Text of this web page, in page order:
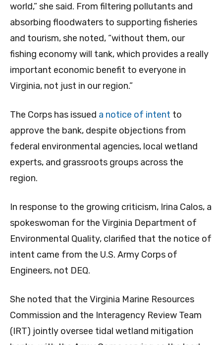
world,” she said. From filtering pollutants and
absorbing floodwaters to supporting fisheries
and tourism, she noted, “without them, our
fishing economy will tank, which provides a really
important economic benefit to everyone in
Virginia, not just in our region.”
The Corps has issued a notice of intent to
approve the bank, despite objections from
federal environmental agencies, local wetland
experts, and grassroots groups across the
region.
In response to the growing criticism, Irina Calos, a
spokeswoman for the Virginia Department of
Environmental Quality, clarified that the notice of
intent came from the U.S. Army Corps of
Engineers, not DEQ.
She noted that the Virginia Marine Resources
Commission and the Interagency Review Team
(IRT) jointly oversee tidal wetland mitigation